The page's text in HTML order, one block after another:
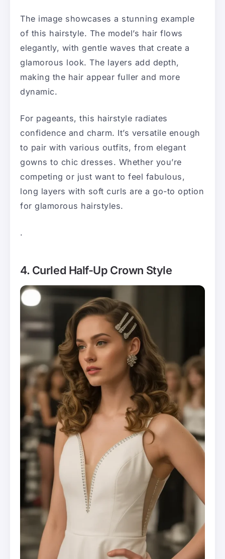
The image showcases a stunning example
of this hairstyle. The model’s hair flows
elegantly, with gentle waves that create a
glamorous look. The layers add depth,
making the hair appear fuller and more
dynamic.
For pageants, this hairstyle radiates
confidence and charm. It’s versatile enough
to pair with various outfits, from elegant
gowns to chic dresses. Whether you’re
competing or just want to feel fabulous,
long layers with soft curls are a go-to option
for glamorous hairstyles.
.
4. Curled Half-Up Crown Style